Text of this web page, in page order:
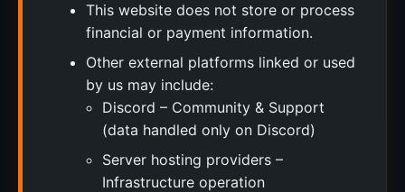
This website does not store or process
financial or payment information.
Other external platforms linked or used
by us may include:
Discord – Community & Support
(data handled only on Discord)
Server hosting providers –
Infrastructure operation